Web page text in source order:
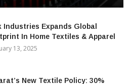
Industries Expands Global
In Home Textiles & Apparel
13, 2025
New Textile Policy: 30%